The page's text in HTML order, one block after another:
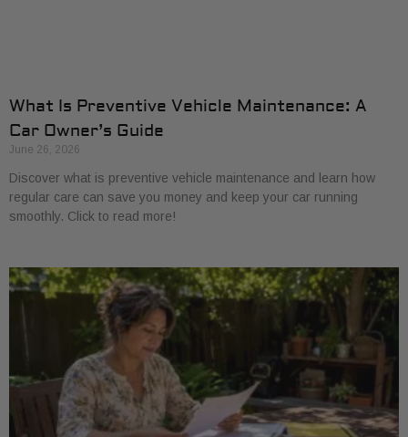
What Is Preventive Vehicle Maintenance: A
Car Owner’s Guide
June 26, 2026
Discover what is preventive vehicle maintenance and learn how
regular care can save you money and keep your car running
smoothly. Click to read more!